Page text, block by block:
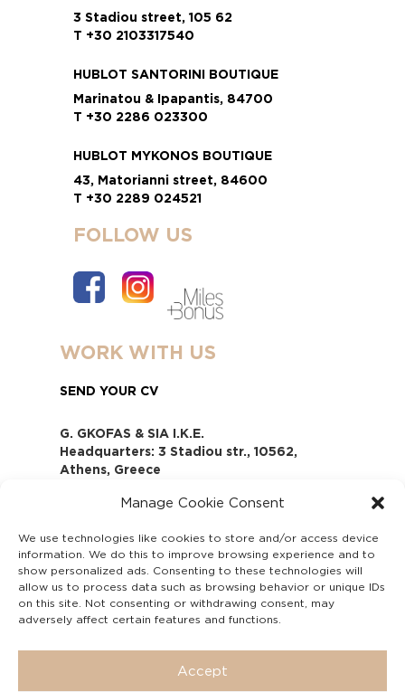
Manage Cookie Consent
We use technologies like cookies to store and/or access device
information. We do this to improve browsing experience and to
show personalized ads. Consenting to these technologies will
allow us to process data such as browsing behavior or unique IDs
on this site. Not consenting or withdrawing consent, may
adversely affect certain features and functions.
Accept
3 Stadiou street, 105 62
T +30 2103317540
HUBLOT SANTORINI BOUTIQUE
Marinatou & Ipapantis, 84700
T +30 2286 023300
HUBLOT MYKONOS BOUTIQUE
43, Matorianni street, 84600
T +30 2289 024521
FOLLOW US
WORK WITH US
SEND YOUR CV
G. GKOFAS & SIA I.K.E.
Headquarters: 3 Stadiou str., 10562,
Athens, Greece
(reg.no.): 118880301000
Τhe company is not in liquidation
Υπεύθυνος Παραλαβής και
Παρακολούθησης Αναφορών (Υ.Π.Π.Α) Ν.
4990/2022